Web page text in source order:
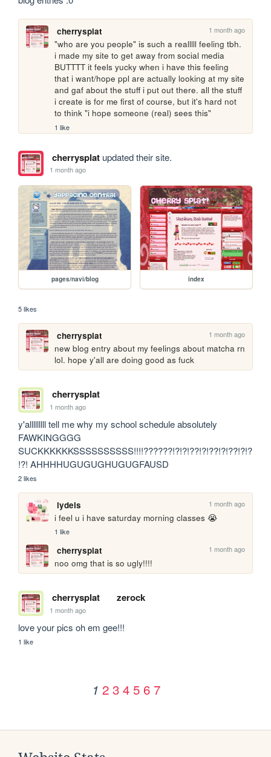
cherrysplat 1 month ago
"who are you people" is such a realllll feeling tbh.
i made my site to get away from social media
BUTTTT it feels yucky when i have this feeling
that i want/hope ppl are actually looking at my site
and gaf about the stuff i put out there. all the stuff
i create is for me first of course, but it's hard not
to think "i hope someone (real) sees this"
1 like
cherrysplatupdated their site.
1 month ago
pages/navi/blog index
5 likes
cherrysplat 1 month ago
new blog entry about my feelings about matcha rn
lol. hope y'all are doing good as fuck
cherrysplat
1 month ago
y'alllllllll tell me why my school schedule absolutely
FAWKINGGGG
SUCKKKKKKSSSSSSSSSS!!!!??????!?!?!??!?!??!?!??!?!?
!?! AHHHHUGUGUGHUGUGFAUSD
2 likes
lydels 1 month ago
i feel u i have saturday morning classes 😭
1 like
cherrysplat 1 month ago
noo omg that is so ugly!!!!
cherrysplat zerock
1 month ago
love your pics oh em gee!!!
1 like
1 2 3 4 5 6 7